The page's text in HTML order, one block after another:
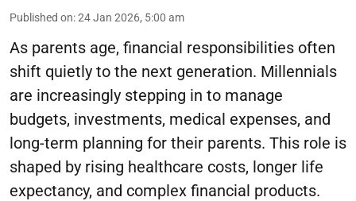
Published on:24 Jan 2026, 5:00 am
As parents age, financial responsibilities often
shift quietly to the next generation. Millennials
are increasingly stepping in to manage
budgets, investments, medical expenses, and
long-term planning for their parents. This role is
shaped by rising healthcare costs, longer life
expectancy, and complex financial products.